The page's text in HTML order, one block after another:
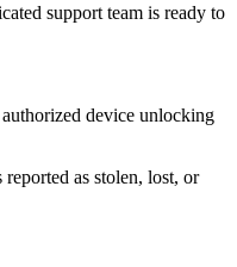
support team is ready to
device unlocking
as stolen, lost, or